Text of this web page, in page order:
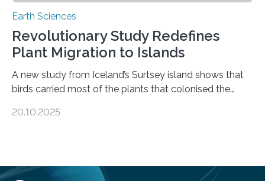
Earth Sciences
Revolutionary Study Redefines
Plant Migration to Islands
A new study from Iceland’s Surtsey island shows that
birds carried most of the plants that colonised the
shape determines how plants spread — offering fresh
opportunity to observe how life takes hold on a brand-
20.10.2025